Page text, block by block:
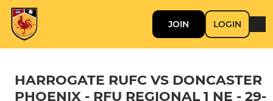
JOIN LOGIN
HARROGATE RUFC VS DONCASTER
PHOENIX - RFU REGIONAL 1 NE - 29-